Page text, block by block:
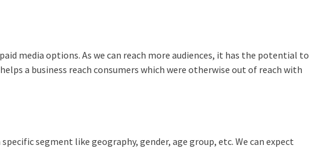
media options. As we can reach more audiences, it has the potential to
a business reach consumers which were otherwise out of reach with
segment like geography, gender, age group, etc. We can expect